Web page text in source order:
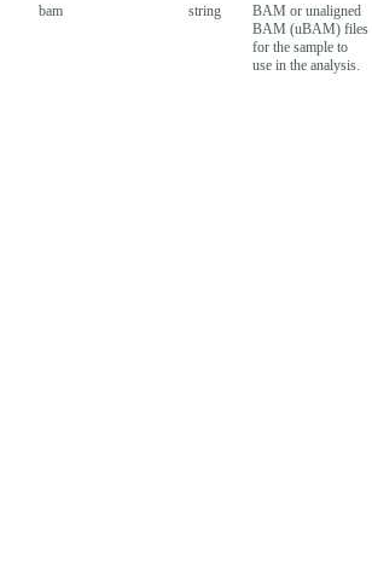
bam string
BAM or unaligned
BAM (uBAM) files
for the sample to
use in the analysis.